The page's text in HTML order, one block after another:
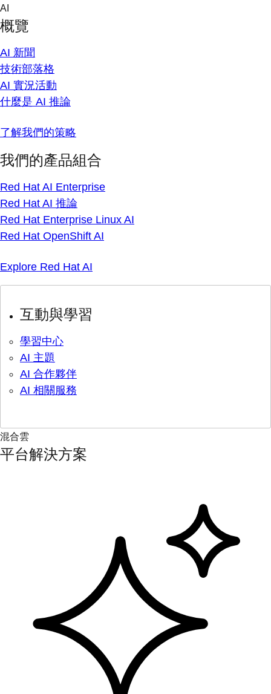
Skip
content
AI
概覽
AI 新聞
技術部落格
AI 實況活動
什麼是 AI 推論
了解我們的策略
我們的產品組合
Red Hat AI Enterprise
Red Hat AI 推論
Red Hat Enterprise Linux AI
Red Hat OpenShift AI
Explore Red Hat AI
互動與學習
學習中心
AI 主題
AI 合作夥伴
AI 相關服務
混合雲
平台解決方案